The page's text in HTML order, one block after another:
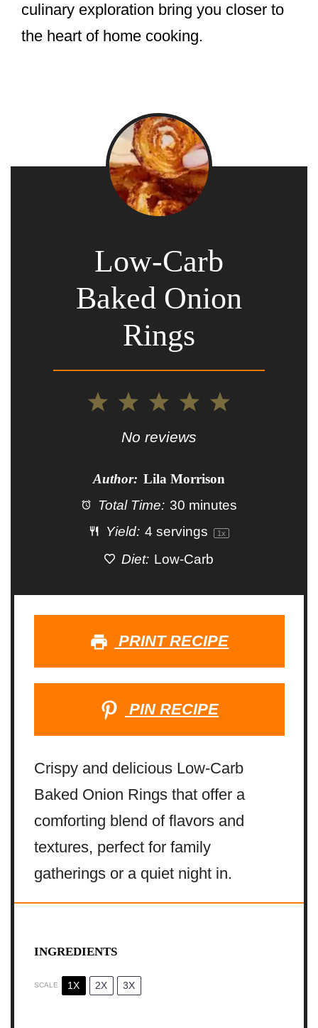
culinary exploration bring you closer to
the heart of home cooking.
Low-Carb
Baked Onion
Rings
4
3
Stars
2
Stars
Star
No reviews
Author: Lila Morrison
Total Time: 30 minutes
Yield: 4 servings 1x
Diet: Low-Carb
PRINT RECIPE
PIN RECIPE
Crispy and delicious Low-Carb
Baked Onion Rings that offer a
comforting blend of flavors and
textures, perfect for family
gatherings or a quiet night in.
INGREDIENTS
SCALE 1X 2X 3X